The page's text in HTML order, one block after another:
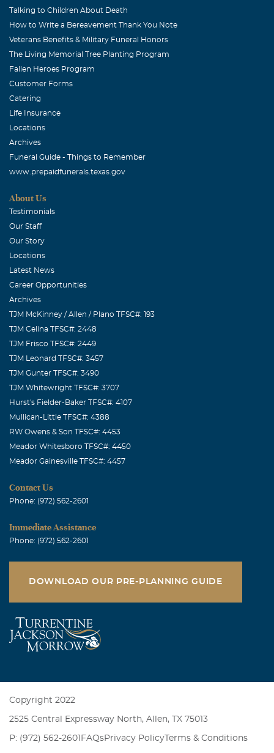
Talking to Children About Death
How to Write a Bereavement Thank You Note
Veterans Benefits & Military Funeral Honors
The Living Memorial Tree Planting Program
Fallen Heroes Program
Customer Forms
Catering
Life Insurance
Locations
Archives
Funeral Guide - Things to Remember
www.prepaidfunerals.texas.gov
About Us
Testimonials
Our Staff
Our Story
Locations
Latest News
Career Opportunities
Archives
TJM McKinney / Allen / Plano TFSC#: 193
TJM Celina TFSC#: 2448
TJM Frisco TFSC#: 2449
TJM Leonard TFSC#: 3457
TJM Gunter TFSC#: 3490
TJM Whitewright TFSC#: 3707
Hurst's Fielder-Baker TFSC#: 4107
Mullican-Little TFSC#: 4388
RW Owens & Son TFSC#: 4453
Meador Whitesboro TFSC#: 4450
Meador Gainesville TFSC#: 4457
Contact Us
Phone: (972) 562-2601
Immediate Assistance
Phone: (972) 562-2601
DOWNLOAD OUR PRE-PLANNING GUIDE
Copyright 2022
2525 Central Expressway North, Allen, TX 75013
P: (972) 562-2601 FAQsPrivacy PolicyTerms & Conditions